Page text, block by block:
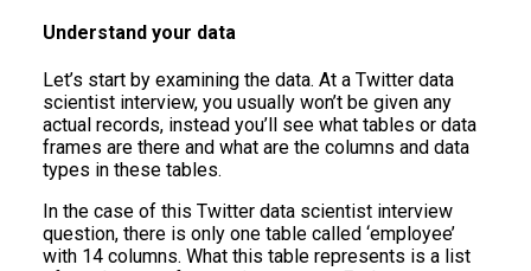
Understand your data
Let’s start by examining the data. At a Twitter data
scientist interview, you usually won’t be given any
actual records, instead you’ll see what tables or data
frames are there and what are the columns and data
types in these tables.
In the case of this Twitter data scientist interview
question, there is only one table called ‘employee’
with 14 columns. What this table represents is a list